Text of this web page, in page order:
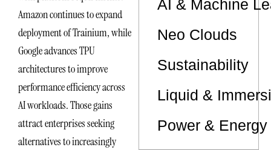
Amazon continues to expand
deployment of Trainium, while
Google advances TPU
architectures to improve
performance efficiency across
AI workloads. Those gains
attract enterprises seeking
alternatives to increasingly
AI & Machine
Neo Clouds
Sustainability
Liquid &
Power &